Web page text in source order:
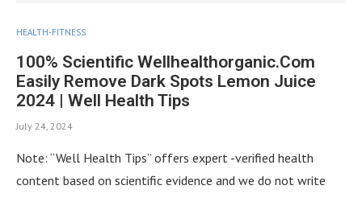
HEALTH-FITNESS
100% Scientific Wellhealthorganic.Com
Easily Remove Dark Spots Lemon Juice
2024 | Well Health Tips
July 24, 2024
Note: “Well Health Tips” offers expert -verified health
content based on scientific evidence and we do not write